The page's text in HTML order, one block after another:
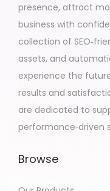
presence, attract
business with
collection of
assets, and
experience the
results and
are dedicated to
performance‑driven
Browse